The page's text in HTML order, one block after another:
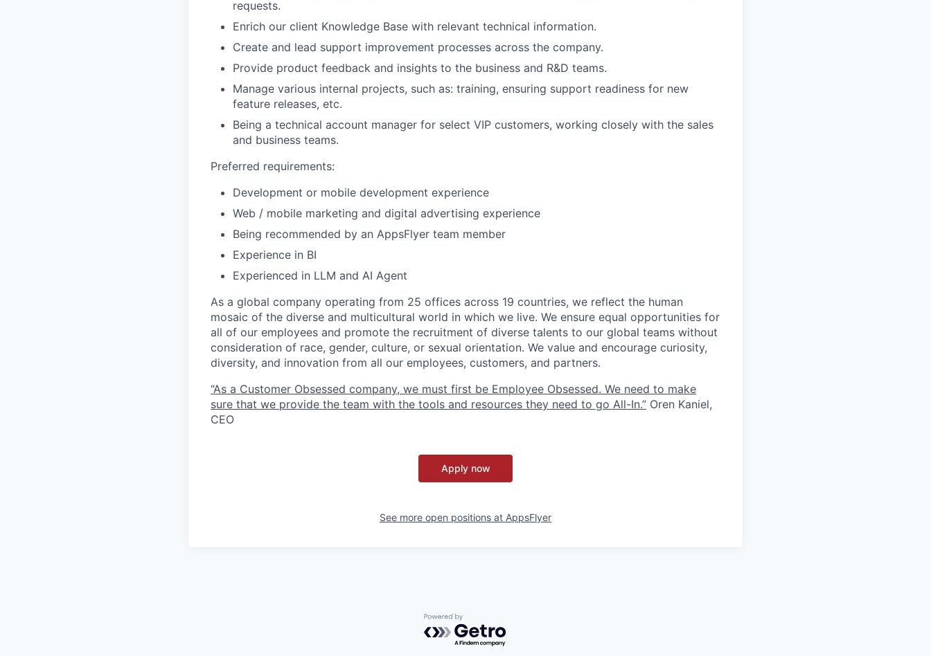
requests.
Enrich our client Knowledge Base with relevant technical information.
Create and lead support improvement processes across the company.
Provide product feedback and insights to the business and R&D teams.
Manage various internal projects, such as: training, ensuring support readiness for new
feature releases, etc.
Being a technical account manager for select VIP customers, working closely with the sales
and business teams.
Preferred requirements:
Development or mobile development experience
Web / mobile marketing and digital advertising experience
Being recommended by an AppsFlyer team member
Experience in BI
Experienced in LLM and AI Agent
As a global company operating from 25 offices across 19 countries, we reflect the human
mosaic of the diverse and multicultural world in which we live. We ensure equal opportunities for
all of our employees and promote the recruitment of diverse talents to our global teams without
consideration of race, gender, culture, or sexual orientation. We value and encourage curiosity,
diversity, and innovation from all our employees, customers, and partners.
“As a Customer Obsessed company, we must first be Employee Obsessed. We need to make
sure that we provide the team with the tools and resources they need to go All-In.” Oren Kaniel,
CEO
Apply now
See more open positions at AppsFlyer
Powered by Getro.com